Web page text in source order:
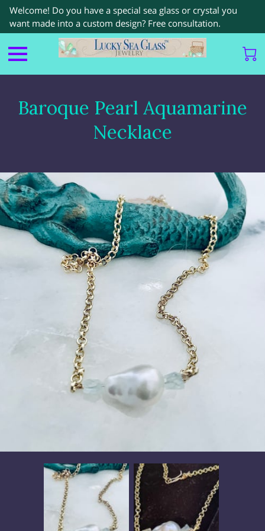
Welcome! Do you have a special sea glass or crystal you
want made into a custom design? Free consultation.
Baroque Pearl Aquamarine
Necklace